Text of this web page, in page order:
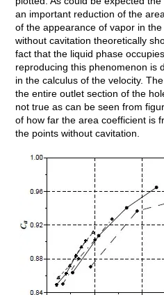
an important reduction of the
of the appearance of vapor in
without cavitation theoretically
fact that the liquid phase
reproducing this phenomenon is
in the calculus of the velocity.
the entire outlet section of the
not true as can be seen from
of how far the area coefficient is
the points without cavitation.